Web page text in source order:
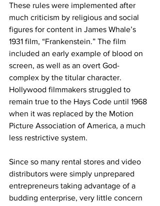
These rules were implemented after
much criticism by religious and social
figures for content in James Whale’s
1931 film, “Frankenstein.” The film
included an early example of blood on
screen, as well as an overt God-
complex by the titular character.
Hollywood filmmakers struggled to
remain true to the Hays Code until 1968
when it was replaced by the Motion
Picture Association of America, a much
less restrictive system.
Since so many rental stores and video
distributors were simply unprepared
entrepreneurs taking advantage of a
budding enterprise, very little concern